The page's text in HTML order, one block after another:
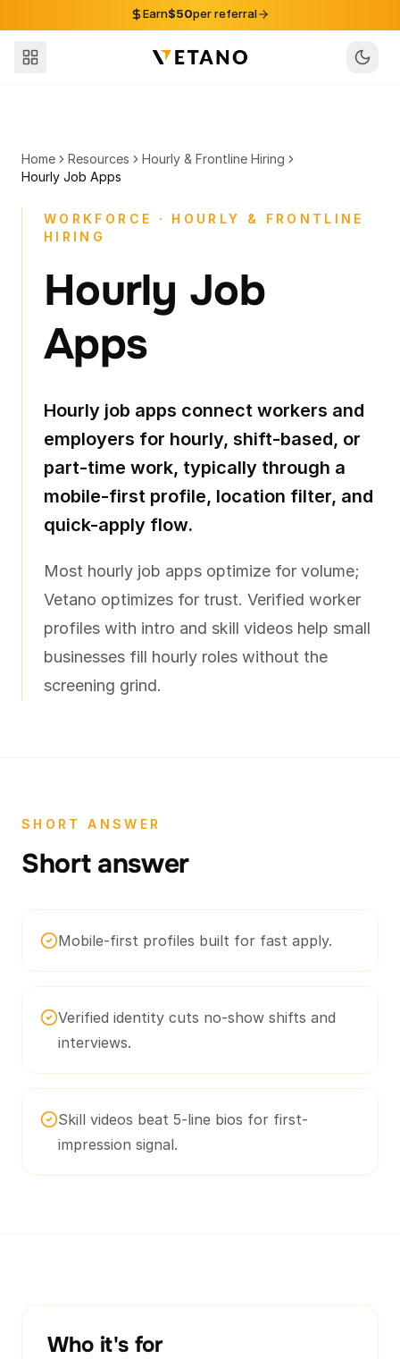
Earn$50per referral
Home Resources
Hourly & Frontline Hiring
Hourly Job Apps
WORKFORCE · HOURLY & FRONTLINE
HIRING
Hourly Job
Apps
Hourly job apps connect workers and
employers for hourly, shift-based, or
part-time work, typically through a
mobile-first profile, location filter, and
quick-apply flow.
Most hourly job apps optimize for volume;
Vetano optimizes for trust. Verified worker
profiles with intro and skill videos help small
businesses fill hourly roles without the
screening grind.
SHORT ANSWER
Short answer
Mobile-first profiles built for fast apply.
Verified identity cuts no-show shifts and
interviews.
Skill videos beat 5-line bios for first-
impression signal.
Who it's for